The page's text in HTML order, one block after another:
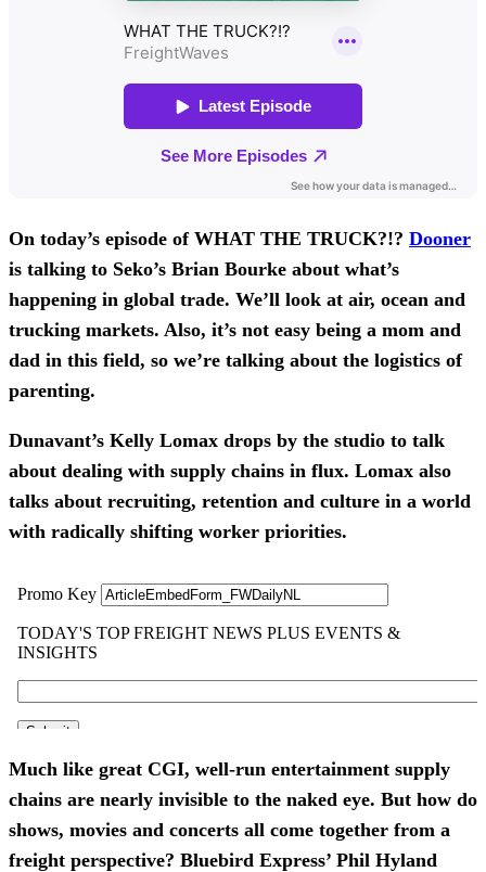
On today’s episode of WHAT THE TRUCK?!? Dooner
is talking to Seko’s Brian Bourke about what’s
happening in global trade. We’ll look at air, ocean and
trucking markets. Also, it’s not easy being a mom and
dad in this field, so we’re talking about the logistics of
parenting.
Dunavant’s Kelly Lomax drops by the studio to talk
about dealing with supply chains in flux. Lomax also
talks about recruiting, retention and culture in a world
with radically shifting worker priorities.
Much like great CGI, well-run entertainment supply
chains are nearly invisible to the naked eye. But how do
shows, movies and concerts all come together from a
freight perspective? Bluebird Express’ Phil Hyland